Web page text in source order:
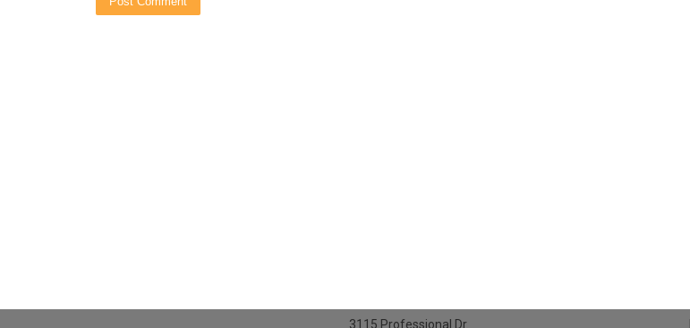
3115 Professional Dr.